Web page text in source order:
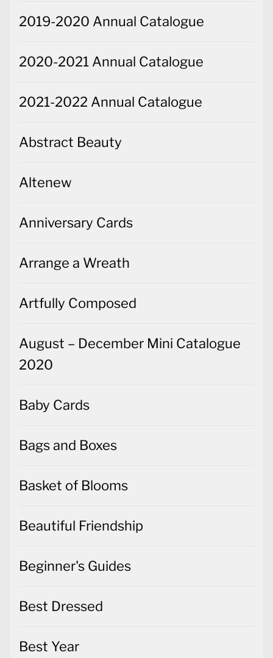
2019-2020 Annual Catalogue
2020-2021 Annual Catalogue
2021-2022 Annual Catalogue
Abstract Beauty
Altenew
Anniversary Cards
Arrange a Wreath
Artfully Composed
August – December Mini Catalogue
2020
Baby Cards
Bags and Boxes
Basket of Blooms
Beautiful Friendship
Beginner's Guides
Best Dressed
Best Year